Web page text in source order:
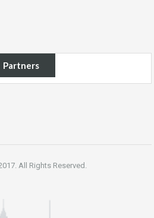
Partners
All Rights Reserved.